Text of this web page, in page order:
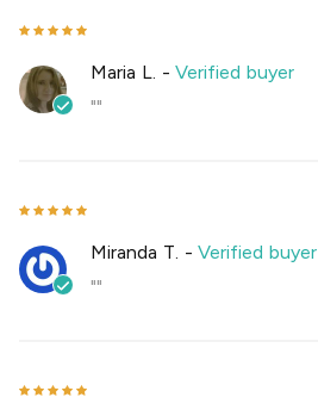
Maria L. -Verified buyer
""
Miranda T. -Verified buyer
""